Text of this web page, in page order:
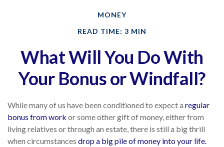
MONEY
READ TIME: 3 MIN
What Will You Do With
Your Bonus or Windfall?
While many of us have been conditioned to expect a regular
bonus from work or some other gift of money, either from
living relatives or through an estate, there is still a big thrill
when circumstances drop a big pile of money into your life.